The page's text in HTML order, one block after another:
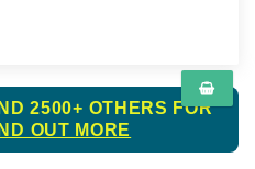
2500+ OTHERS FOR
OUT MORE